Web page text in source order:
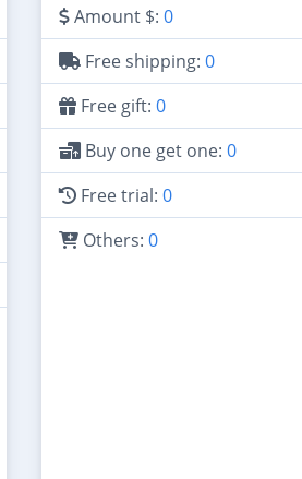
Amount $: 0
Free shipping: 0
Free gift: 0
Buy one get one: 0
Free trial: 0
Others: 0